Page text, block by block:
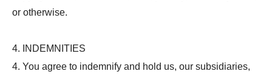
or otherwise.
4. INDEMNITIES
4. You agree to indemnify and hold us, our subsidiaries,